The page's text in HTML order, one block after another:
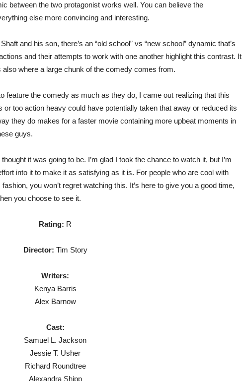
between the two protagonist works well. You can believe the
else more convincing and interesting.
and his son, there’s an “old school” vs “new school” dynamic that’s
and their attempts to work with one another highlight this contrast. It
where a large chunk of the comedy comes from.
feature the comedy as much as they do, I came out realizing that this
too action heavy could have potentially taken that away or reduced its
they do makes for a faster movie containing more upbeat moments in
guys.
it was going to be. I’m glad I took the chance to watch it, but I’m
into it to make it as satisfying as it is. For people who are cool with
you won’t regret watching this. It’s here to give you a good time,
you choose to see it.
Rating: R
Director: Tim Story
Writers:
Kenya Barris
Alex Barnow
Cast:
Samuel L. Jackson
Jessie T. Usher
Richard Roundtree
Alexandra Shipp